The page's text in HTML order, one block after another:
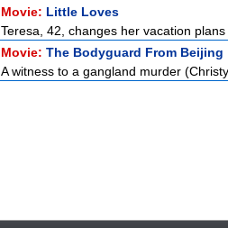
Movie: Little Loves
Teresa, 42, changes her vacation
Movie: The Bodyguard From Beijing
A witness to a gangland murder